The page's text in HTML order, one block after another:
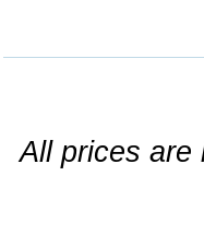
All prices are